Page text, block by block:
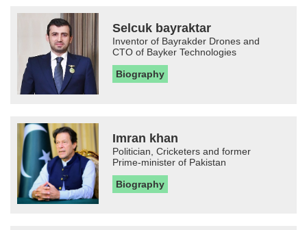
Selcuk bayraktar
Inventor of Bayrakder Drones and
CTO of Bayker Technologies
Biography
Imran khan
Politician, Cricketers and former
Prime-minister of Pakistan
Biography